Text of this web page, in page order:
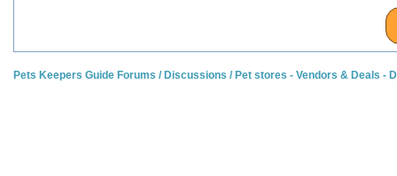
Pets Keepers Guide Forums / Discussions / Pet stores - Vendors & Deals -